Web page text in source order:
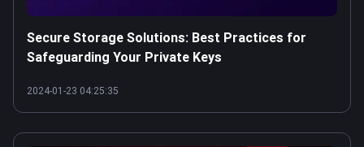
Secure Storage Solutions: Best Practices for
Safeguarding Your Private Keys
2024-01-23 04:25:35